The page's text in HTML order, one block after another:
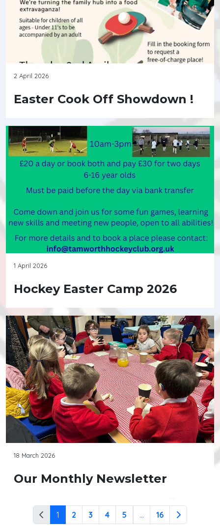
2 April 2026
Easter Cook Off Showdown !
1 April 2026
Hockey Easter Camp 2026
18 March 2026
Our Monthly Newsletter
1 2 3 4 5 ... 16